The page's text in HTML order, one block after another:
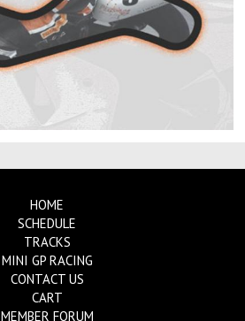
HOME
SCHEDULE
TRACKS
MINI GP RACING
CONTACT US
CART
MEMBER FORUM